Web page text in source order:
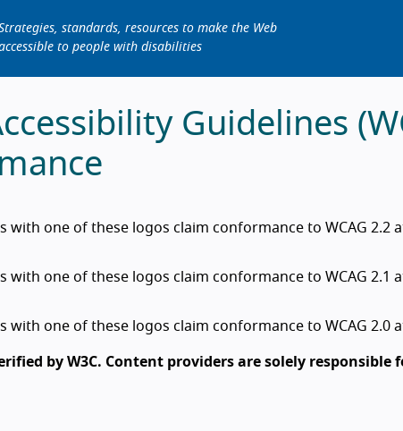
standards, resources to make the Web
to people with disabilities
Guidelines
with one of these logos claim conformance to WCAG 2.2
with one of these logos claim conformance to WCAG 2.1
with one of these logos claim conformance to WCAG 2.0
by W3C. Content providers are solely responsible